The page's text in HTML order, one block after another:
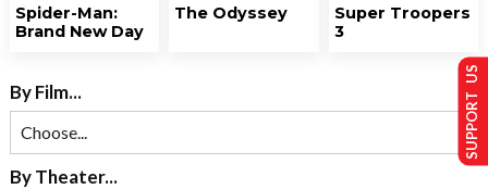
Spider-Man:
Brand New Day
The Odyssey
Super Troopers
3
By Film...
By Theater...
SUPPORT US